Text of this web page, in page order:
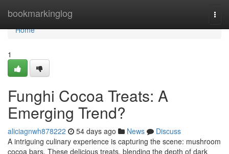
bookmarkinglog
Home
Home
1
Funghi Cocoa Treats: A
Emerging Trend?
aliciagnwh878222 54 days ago News
Discuss
A intriguing culinary experience is capturing the scene: mushroom
cocoa bars. These delicious treats, blending the depth of dark